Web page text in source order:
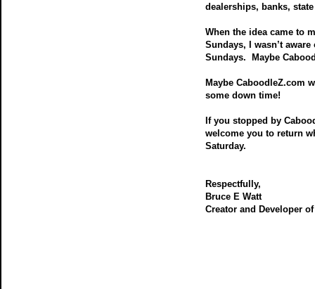
dealerships, banks,
When the idea came to
Sundays, I wasn’t
Sundays. Maybe
Maybe CaboodleZ.com
some down time!
If you stopped by
welcome you to return
Saturday.
Respectfully,
Bruce E Watt
Creator and Developer